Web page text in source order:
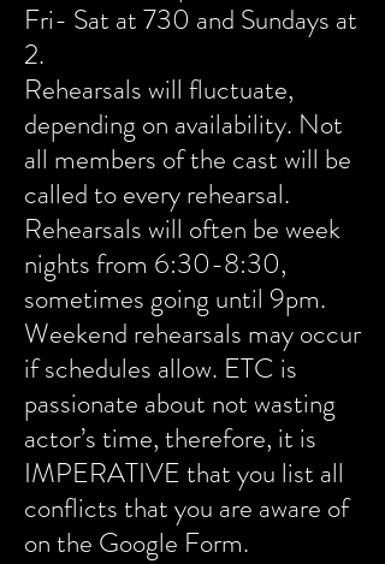
Fri- Sat at 730 and Sundays at
2.
Rehearsals will fluctuate,
depending on availability. Not
all members of the cast will be
called to every rehearsal.
Rehearsals will often be week
nights from 6:30-8:30,
sometimes going until 9pm.
Weekend rehearsals may occur
if schedules allow. ETC is
passionate about not wasting
actor’s time, therefore, it is
IMPERATIVE that you list all
conflicts that you are aware of
on the Google Form.